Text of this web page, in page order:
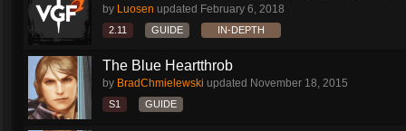
by Luosen updated February 6, 2018
2.11 GUIDE IN-DEPTH
The Blue Heartthrob
by BradChmielewski updated November 18, 2015
S1 GUIDE